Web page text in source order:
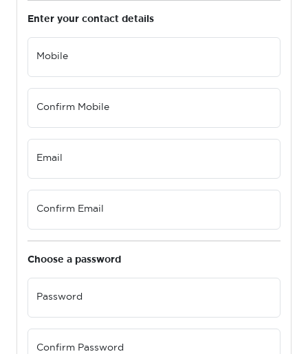
Enter your contact details
Mobile
Confirm Mobile
Email
Confirm Email
Choose a password
Password
Confirm Password